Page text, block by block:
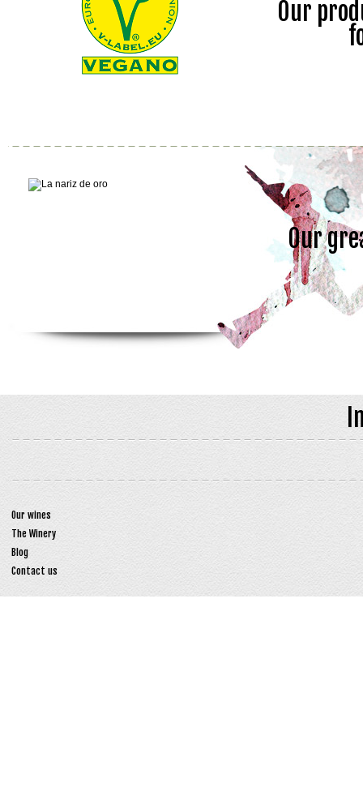
Our
Our
Our wines
The Winery
Blog
Contact us